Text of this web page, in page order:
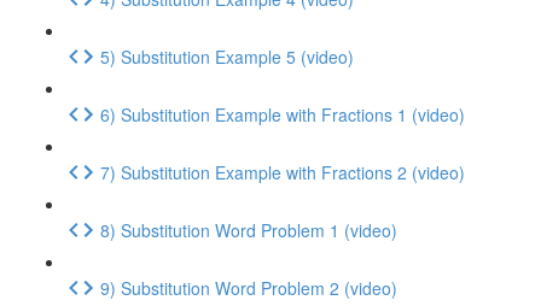
5) Substitution Example 5 (video)
6) Substitution Example with Fractions 1 (video)
7) Substitution Example with Fractions 2 (video)
8) Substitution Word Problem 1 (video)
9) Substitution Word Problem 2 (video)